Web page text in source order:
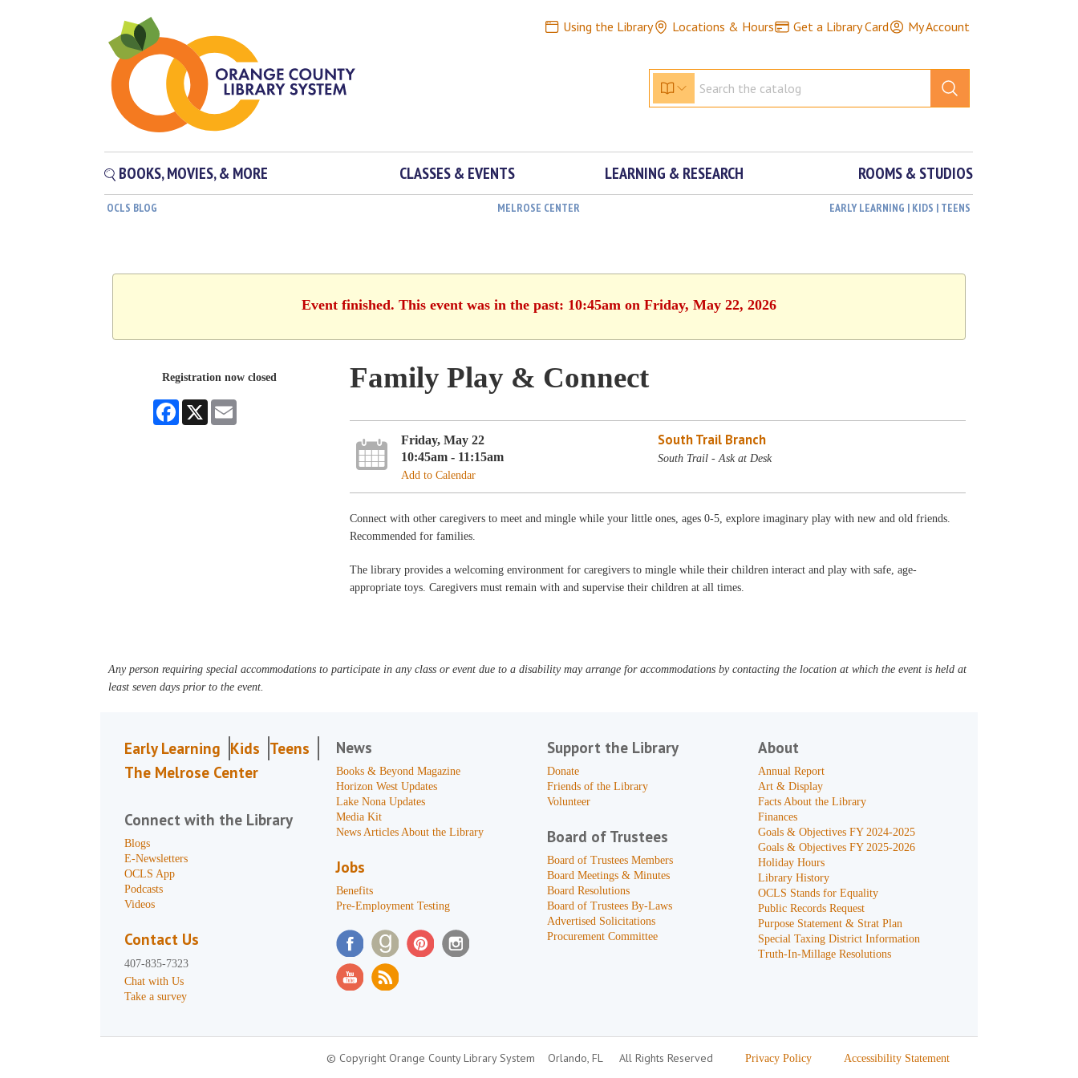
Using the Library Locations & Hours Get a Library Card My Account
BOOKS, MOVIES, & MORE CLASSES & EVENTS LEARNING & RESEARCH ROOMS & STUDIOS
OCLS BLOG MELROSE CENTER EARLY LEARNING | KIDS | TEENS
Event finished. This event was in the past: 10:45am on Friday, May 22, 2026
Registration now closed
Facebook
X
Family Play & Connect
Friday, May 22
10:45am - 11:15am
Add to Calendar
South Trail Branch
South Trail - Ask at Desk
Connect with other caregivers to meet and mingle while your little ones, ages 0-5, explore imaginary play with new and old friends.
Recommended for families.
The library provides a welcoming environment for caregivers to mingle while their children interact and play with safe, age-
appropriate toys. Caregivers must remain with and supervise their children at all times.
Any person requiring special accommodations to participate in any class or event due to a disability may arrange for accommodations by contacting the location at which the event is held at
least seven days prior to the event.
Early Learning Kids Teens
The Melrose Center
Connect with the Library
Blogs
E-Newsletters
OCLS App
Podcasts
Videos
Contact Us
407-835-7323
Chat with Us
Take a survey
News
Books & Beyond Magazine
Horizon West Updates
Lake Nona Updates
Media Kit
News Articles About the Library
Jobs
Benefits
Pre-Employment Testing
Support the Library
Donate
Friends of the Library
Volunteer
Board of Trustees
Board of Trustees Members
Board Meetings & Minutes
Board Resolutions
Board of Trustees By-Laws
Advertised Solicitations
Procurement Committee
About
Annual Report
Art & Display
Facts About the Library
Finances
Goals & Objectives FY 2024-2025
Goals & Objectives FY 2025-2026
Holiday Hours
Library History
OCLS Stands for Equality
Public Records Request
Purpose Statement & Strat Plan
Special Taxing District Information
Truth-In-Millage Resolutions
© Copyright Orange County Library System Orlando, FL All Rights Reserved Privacy Policy Accessibility Statement